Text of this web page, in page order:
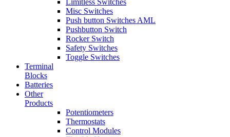
Limitless Switches
Misc Switches
Push button Switches AML
Pushbutton Switch
Rocker Switch
Safety Switches
Toggle Switches
Terminal
Blocks
Batteries
Other
Products
Potentiometers
Thermostats
Control Modules